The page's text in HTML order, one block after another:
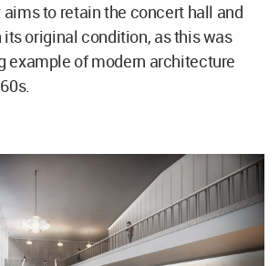
to retain the concert hall and
original condition, as this was
example of modern architecture